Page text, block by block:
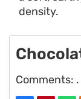
density.
Comments: